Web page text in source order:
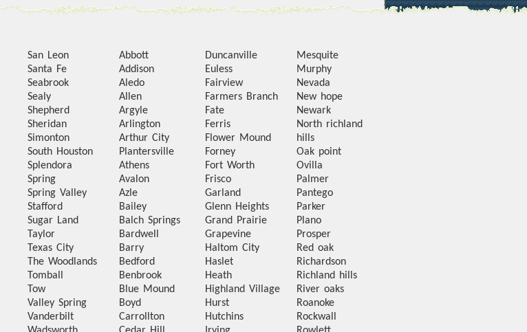
San Leon
Santa Fe
Seabrook
Sealy
Shepherd
Sheridan
Simonton
South Houston
Splendora
Spring
Spring Valley
Stafford
Sugar Land
Taylor
Texas City
The Woodlands
Tomball
Tow
Valley Spring
Vanderbilt
Abbott
Addison
Aledo
Allen
Argyle
Arlington
Arthur City
Plantersville
Athens
Avalon
Azle
Bailey
Balch Springs
Bardwell
Barry
Bedford
Benbrook
Blue Mound
Boyd
Carrollton
Duncanville
Euless
Fairview
Farmers Branch
Fate
Ferris
Flower Mound
Forney
Fort Worth
Frisco
Garland
Glenn Heights
Grand Prairie
Grapevine
Haltom City
Haslet
Heath
Highland Village
Hurst
Hutchins
Mesquite
Murphy
Nevada
New hope
Newark
North richland
hills
Oak point
Ovilla
Palmer
Pantego
Parker
Plano
Prosper
Red oak
Richardson
Richland hills
River oaks
Roanoke
Rockwall